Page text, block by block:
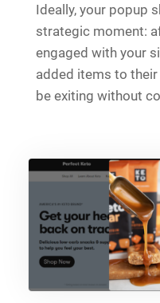
Ideally, your popup
strategic moment:
engaged with your
added items to
be exiting without